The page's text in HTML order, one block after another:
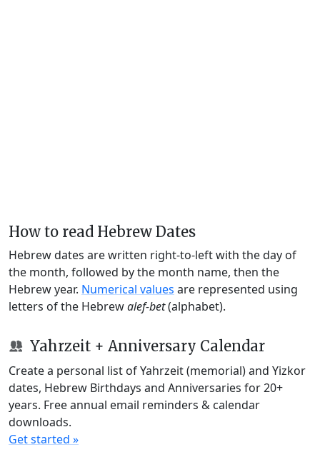
How to read Hebrew Dates
Hebrew dates are written right-to-left with the day of
the month, followed by the month name, then the
Hebrew year. Numerical values are represented using
letters of the Hebrewalef-bet(alphabet).
Yahrzeit + Anniversary Calendar
Create a personal list of Yahrzeit (memorial) and Yizkor
dates, Hebrew Birthdays and Anniversaries for 20+
years. Free annual email reminders & calendar
downloads.
Get started »